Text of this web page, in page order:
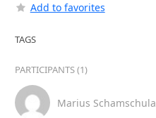
Add to favorites
TAGS
PARTICIPANTS (1)
Marius Schamschula